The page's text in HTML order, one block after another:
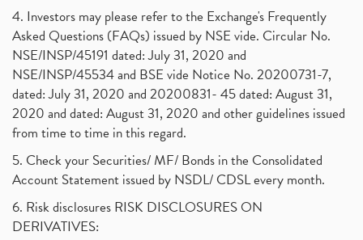
4. Investors may please refer to the Exchange's Frequently
Asked Questions (FAQs) issued by NSE vide. Circular No.
NSE/INSP/45191 dated: July 31, 2020 and
NSE/INSP/45534 and BSE vide Notice No. 20200731-7,
dated: July 31, 2020 and 20200831- 45 dated: August 31,
2020 and dated: August 31, 2020 and other guidelines issued
from time to time in this regard.
5. Check your Securities/ MF/ Bonds in the Consolidated
Account Statement issued by NSDL/ CDSL every month.
6. Risk disclosures RISK DISCLOSURES ON
DERIVATIVES: